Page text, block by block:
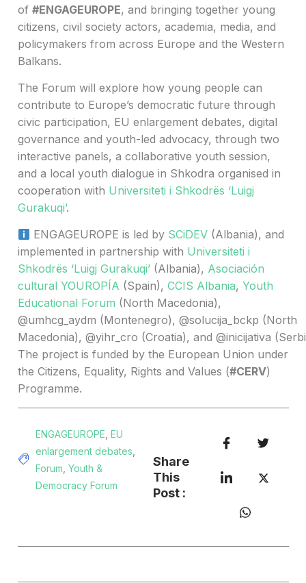
of #ENGAGEUROPE, and bringing together young
citizens, civil society actors, academia, media, and
policymakers from across Europe and the Western
Balkans.
The Forum will explore how young people can
contribute to Europe’s democratic future through
civic participation, EU enlargement debates, digital
governance and youth-led advocacy, through two
interactive panels, a collaborative youth session,
and a local youth dialogue in Shkodra organised in
cooperation with Universiteti i Shkodrës ‘Luigj
Gurakuqi’.
ENGAGEUROPE is led by SCiDEV(Albania), and
implemented in partnership with Universiteti i
Shkodrës ‘Luigj Gurakuqi’(Albania), Asociación
cultural YOUROPÍA (Spain), CCIS Albania, Youth
Educational Forum (North Macedonia),
@umhcg_aydm (Montenegro), @solucija_bckp (North
Macedonia), @yihr_cro (Croatia), and @inicijativa
The project is funded by the European Union under
the Citizens, Equality, Rights and Values (#CERV)
Programme.
ENGAGEUROPE EU
enlargement debates
Forum Youth &
Democracy Forum
Share
This
Post :